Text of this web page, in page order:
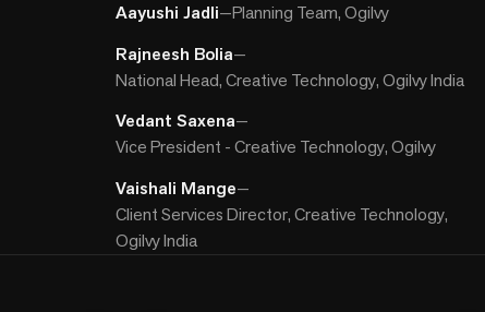
Aayushi Jadli—Planning Team, Ogilvy
Rajneesh Bolia—
National Head, Creative Technology, Ogilvy India
Vedant Saxena—
Vice President - Creative Technology, Ogilvy
Vaishali Mange—
Client Services Director, Creative Technology,
Ogilvy India